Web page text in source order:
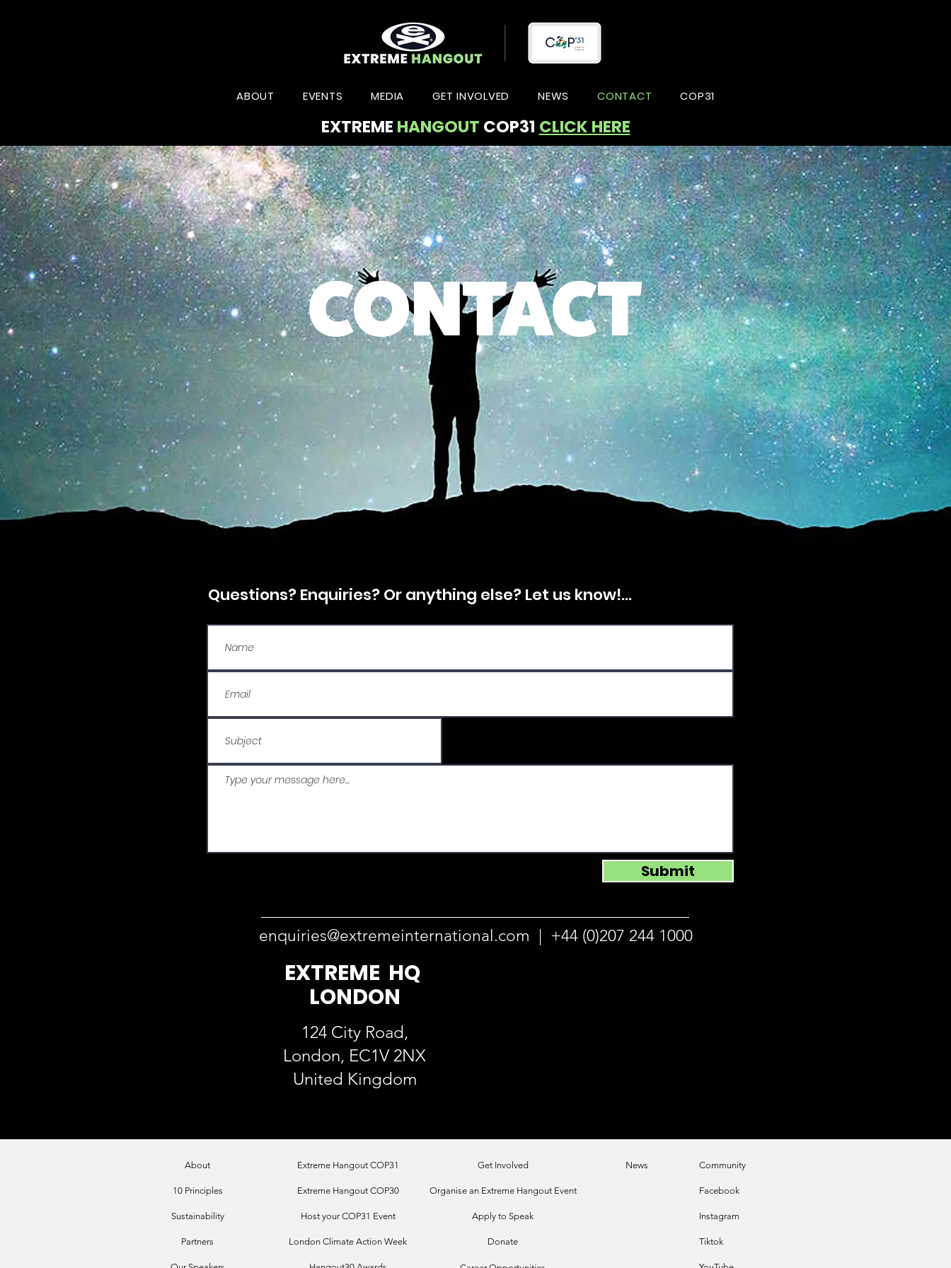
ABOUT EVENTS MEDIA GET INVOLVED NEWS CONTACT COP31
EXTREME HANGOUT COP31 CLICK HERE
CONTACT
Questions? Enquiries? Or anything else? Let us know!...
Submit
enquiries@extremeinternational.com | +44 (0)207 244 1000
EXTREME HQ
LONDON
124 City Road,
London, EC1V 2NX
United Kingdom
About
10 Principles
Sustainability
Partners
Extreme Hangout COP31
Extreme Hangout COP30
Host your COP31 Event
London Climate Action Week
Get Involved
Organise an Extreme Hangout Event
Apply to Speak
Donate
News Community
Facebook
Instagram
Tiktok